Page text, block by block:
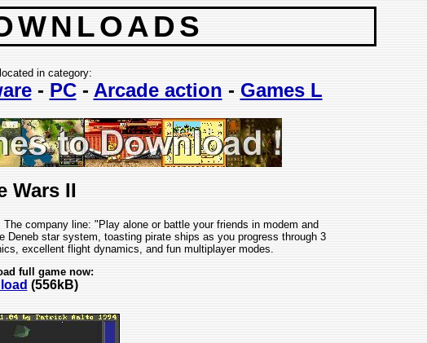
in category:
- PC- Arcade action - Games L
Wars II
company line: "Play alone or battle your friends in modem and
Deneb star system, toasting pirate ships as you progress through 3
excellent flight dynamics, and fun multiplayer modes.
full game now:
(556kB)